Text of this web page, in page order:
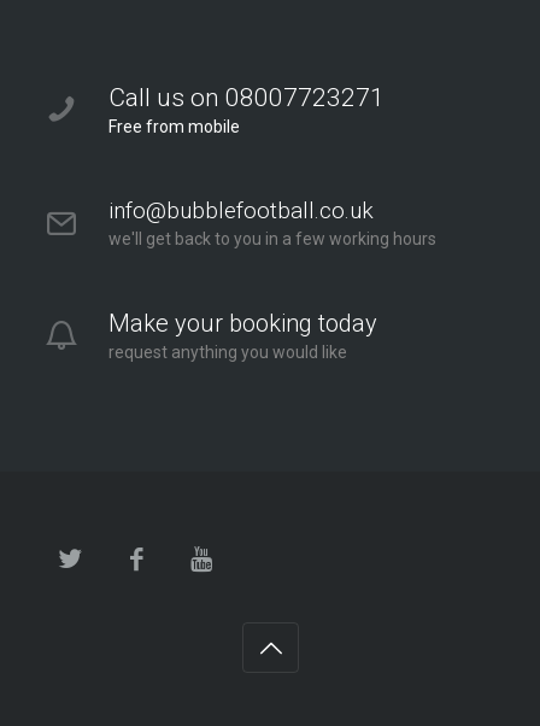
Call us on 08007723271
Free from mobile
info@bubblefootball.co.uk
we'll get back to you in a few working hours
Make your booking today
request anything you would like